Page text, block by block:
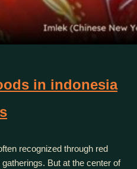
in indonesia
recognized through red
But at the center of